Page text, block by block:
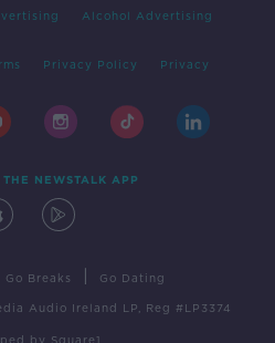
Alcohol Advertising
Privacy Policy Privacy
NEWSTALK APP
Go Breaks Go Dating
Audio Ireland LP, Reg #LP3374
by Square1